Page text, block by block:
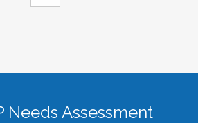
Needs Assessment